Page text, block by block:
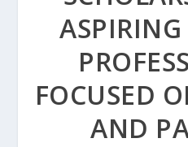
FOCUSED
AND